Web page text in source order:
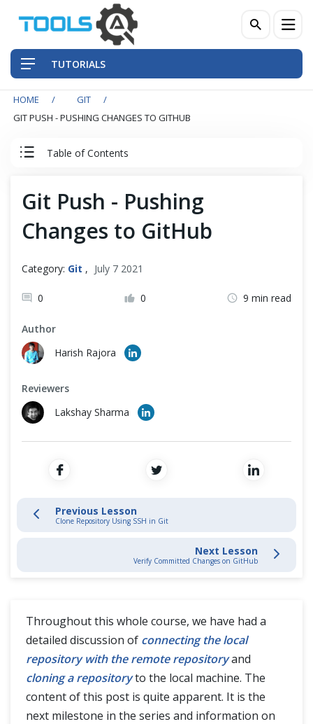
TUTORIALS
HOME
GIT
GIT PUSH - PUSHING CHANGES TO GITHUB
Table of Contents
Introduction to Git
Git Installation
Quick Start with Git Repository
Stage and Commit Changes
Inspecting & Tracking Changes
Interacting with Git Hub
SSH Protocol
Git Pull
Git Fetch and Git Pull
Git Push - Pushing
Changes to GitHub
Category: Git , July 7 2021
0 0 9 min read
Author
Harish Rajora
Reviewers
Lakshay Sharma
Previous Lesson
Clone Repository Using SSH in Git
Next Lesson
Verify Committed Changes on GitHub
Throughout this whole course, we have had a
detailed discussion of connecting the local
repository with the remote repositoryand
cloning a repositoryto the local machine. The
content of this post is quite apparent. It is the
next milestone in the series and information on
Front-End Testing Automation
Non-Functional Testing
Programming Language